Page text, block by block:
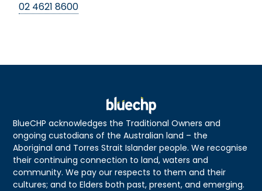
02 4621 8600
BlueCHP acknowledges the Traditional Owners and
ongoing custodians of the Australian land – the
Aboriginal and Torres Strait Islander people. We recognise
their continuing connection to land, waters and
community. We pay our respects to them and their
cultures; and to Elders both past, present, and emerging.